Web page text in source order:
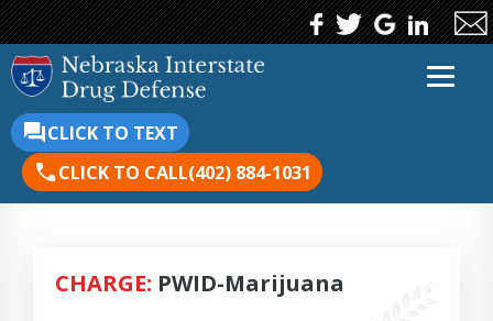
CLICK TO TEXT
CLICK TO CALL(402) 884-1031
CHARGE: PWID-Marijuana